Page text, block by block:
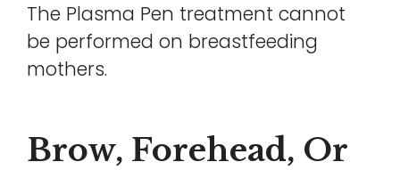
The Plasma Pen treatment cannot
be performed on breastfeeding
mothers.
Brow, Forehead, Or